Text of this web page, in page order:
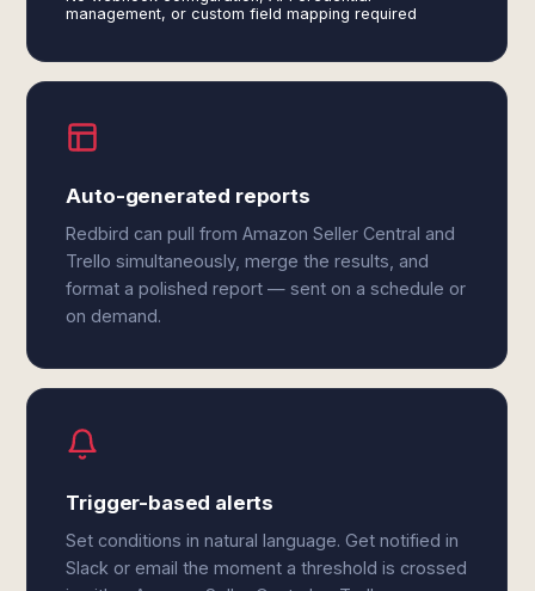
management, or custom field mapping required
Auto-generated reports
Redbird can pull from Amazon Seller Central and
Trello simultaneously, merge the results, and
format a polished report — sent on a schedule or
on demand.
Trigger-based alerts
Set conditions in natural language. Get notified in
Slack or email the moment a threshold is crossed